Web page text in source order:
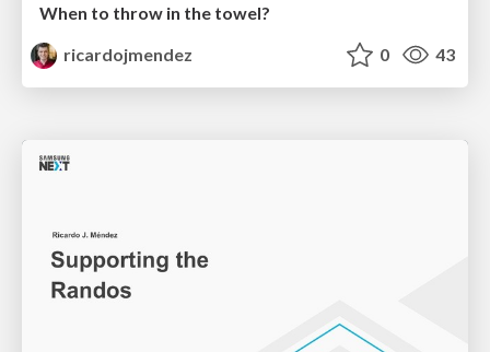
When to throw in the towel?
ricardojmendez
0 43